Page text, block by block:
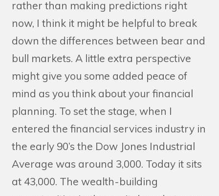
rather than making predictions right
now, I think it might be helpful to break
down the differences between bear and
bull markets. A little extra perspective
might give you some added peace of
mind as you think about your financial
planning. To set the stage, when I
entered the financial services industry in
the early 90’s the Dow Jones Industrial
Average was around 3,000. Today it sits
at 43,000. The wealth-building